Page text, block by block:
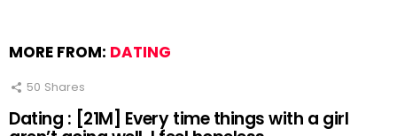
MORE FROM: DATING
50 Shares
Dating : [21M] Every time things with a girl